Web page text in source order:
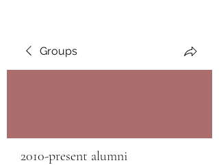
Groups
2010-present alumni